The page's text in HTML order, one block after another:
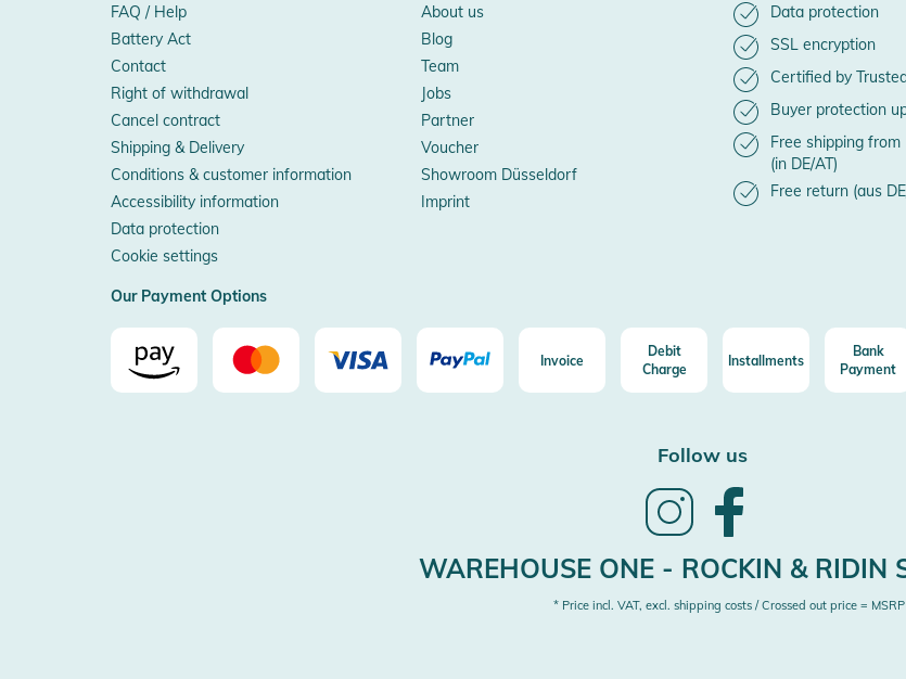
FAQ / Help
Battery Act
Contact
Right of withdrawal
Cancel contract
Shipping & Delivery
Conditions & customer information
Accessibility information
Data protection
Cookie settings
About us
Blog
Team
Jobs
Partner
Voucher
Showroom Düsseldorf
Imprint
Data protection
SSL encryption
Certified by
Buyer protection
Free shipping from
(in DE/AT)
Free return (aus
Our Payment Options
Invoice
Debit
Charge
Installments
Bank
Payment
Follow us
Follow
InstagramFacebook
WAREHOUSE ONE - ROCKIN & RIDIN
* Price incl. VAT, excl. shipping costs / Crossed out price = MSRP